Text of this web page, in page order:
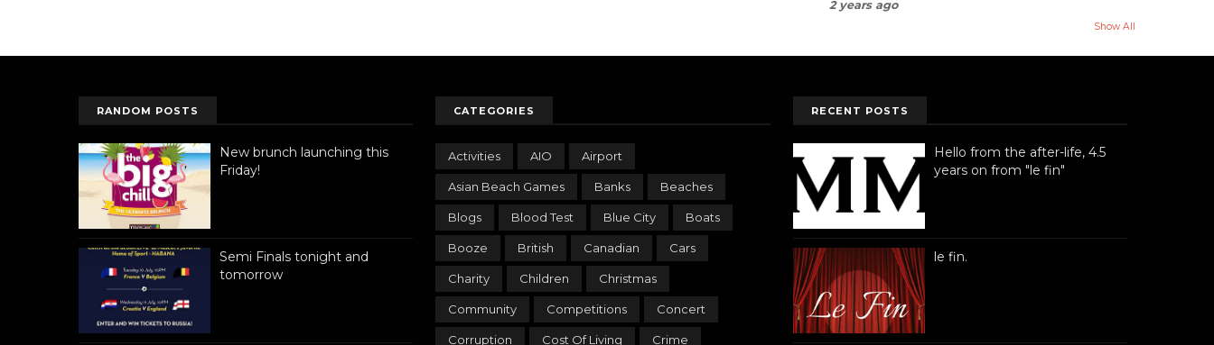
2 years ago
Show All
RANDOM POSTS
New brunch launching this
Friday!
Semi Finals tonight and
tomorrow
CATEGORIES
Activities AIO Airport
Asian Beach Games Banks Beaches
Blogs Blood Test Blue City Boats
Booze British Canadian Cars
Charity Children Christmas
Community Competitions Concert
Corruption Cost Of Living Crime
RECENT POSTS
Hello from the after-life, 4.5
years on from "le fin"
le fin.